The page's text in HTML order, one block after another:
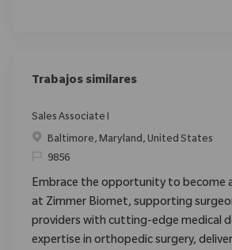
Trabajos similares
Sales Associate I
Ubicación
Baltimore, Maryland, United States
ReqId9856
Embrace the opportunity to become
at Zimmer Biomet, supporting
providers with cutting-edge medical
expertise in orthopedic surgery,